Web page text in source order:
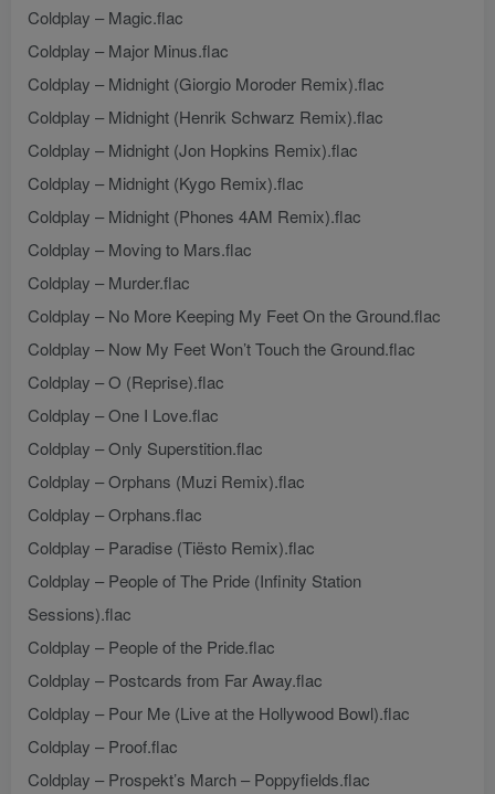
Coldplay – Magic.flac
Coldplay – Major Minus.flac
Coldplay – Midnight (Giorgio Moroder Remix).flac
Coldplay – Midnight (Henrik Schwarz Remix).flac
Coldplay – Midnight (Jon Hopkins Remix).flac
Coldplay – Midnight (Kygo Remix).flac
Coldplay – Midnight (Phones 4AM Remix).flac
Coldplay – Moving to Mars.flac
Coldplay – Murder.flac
Coldplay – No More Keeping My Feet On the Ground.flac
Coldplay – Now My Feet Won’t Touch the Ground.flac
Coldplay – O (Reprise).flac
Coldplay – One I Love.flac
Coldplay – Only Superstition.flac
Coldplay – Orphans (Muzi Remix).flac
Coldplay – Orphans.flac
Coldplay – Paradise (Tiësto Remix).flac
Coldplay – People of The Pride (Infinity Station
Sessions).flac
Coldplay – People of the Pride.flac
Coldplay – Postcards from Far Away.flac
Coldplay – Pour Me (Live at the Hollywood Bowl).flac
Coldplay – Proof.flac
Coldplay – Prospekt’s March – Poppyfields.flac